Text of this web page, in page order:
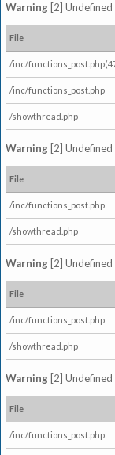
Warning [2]
File
/inc/
/inc/functions_post.php
/showthread.php
Warning [2]
File
/inc/functions_post.php
/showthread.php
Warning [2]
File
/inc/functions_post.php
/showthread.php
Warning [2]
File
/inc/functions_post.php